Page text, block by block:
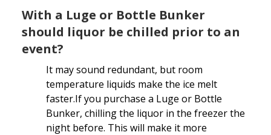
With a Luge or Bottle Bunker
should liquor be chilled prior to an
event?
It may sound redundant, but room
temperature liquids make the ice melt
faster.If you purchase a Luge or Bottle
Bunker, chilling the liquor in the freezer the
night before. This will make it more